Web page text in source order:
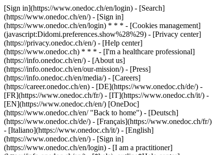
[Sign in](https://www.onedoc.ch/en/login) - [Search]
(https://www.onedoc.ch/en/) - [Sign in]
(https://www.onedoc.ch/en/login) * * * - [Cookies management]
(javascript:Didomi.preferences.show%28%29) - [Privacy center]
(https://privacy.onedoc.ch/en/) - [Help center]
(https://www.onedoc.ch) * * * - [I'm a healthcare professional]
(https://info.onedoc.ch/en/) - [About us]
(https://info.onedoc.ch/en/our-mission/) - [Press]
(https://info.onedoc.ch/en/media/) - [Careers]
(https://career.onedoc.ch/en) - [DE](https://www.onedoc.ch/de/) -
[FR](https://www.onedoc.ch/fr/) - [IT](https://www.onedoc.ch/it/) -
[EN](https://www.onedoc.ch/en/) [OneDoc]
(https://www.onedoc.ch/en/ "Back to home") - [Deutsch]
(https://www.onedoc.ch/de/) - [Français](https://www.onedoc.ch/fr/)
- [Italiano](https://www.onedoc.ch/it/) - [English]
(https://www.onedoc.ch/en/) - [Sign in]
(https://www.onedoc.ch/en/login) - [I am a practitioner]